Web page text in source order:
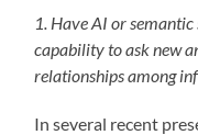
1. Have AI or
capability to ask new
relationships among
In several recent